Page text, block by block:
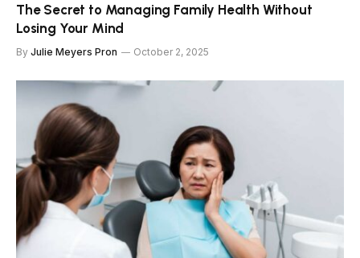
The Secret to Managing Family Health Without
Losing Your Mind
By Julie Meyers Pron October 2, 2025